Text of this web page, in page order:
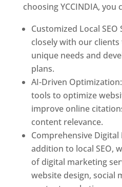
choosing YCCINDIA,
Customized Local
closely with our
unique needs and
plans.
AI-Driven
tools to optimize
improve online
content relevance.
Comprehensive
addition to local SEO,
of digital marketing
website design, social